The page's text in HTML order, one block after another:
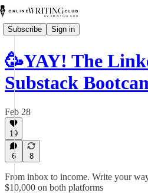
Subscribe Sign in
🥳YAY! The
Substack
Feb 28
19
6 8
From inbox to income. Write your
$10,000 on both platforms